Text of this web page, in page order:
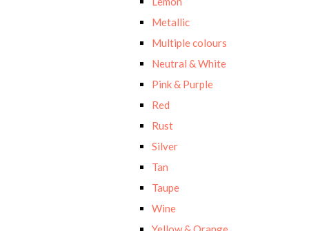
Metallic
Multiple colours
Neutral & White
Pink & Purple
Red
Rust
Silver
Tan
Taupe
Wine